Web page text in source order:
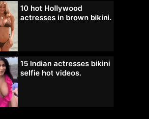
10 hot Hollywood
actresses in brown bikini.
15 Indian actresses bikini
selfie hot videos.